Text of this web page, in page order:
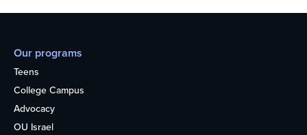
Our programs
Teens
College Campus
Advocacy
OU Israel